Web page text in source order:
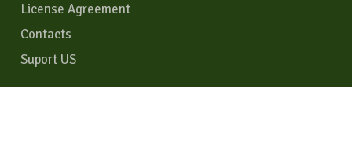
License Agreement
Contacts
Suport US